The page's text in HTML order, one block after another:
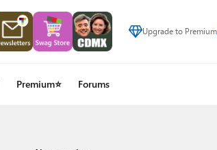
Upgrade to Premium
Premium⭐ Forums